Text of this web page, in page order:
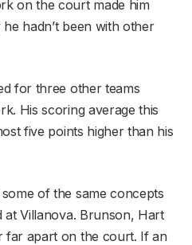
on the court made him
hadn’t been with other
for three other teams
His scoring average this
five points higher than his
of the same concepts
at Villanova. Brunson, Hart
far apart on the court. If an